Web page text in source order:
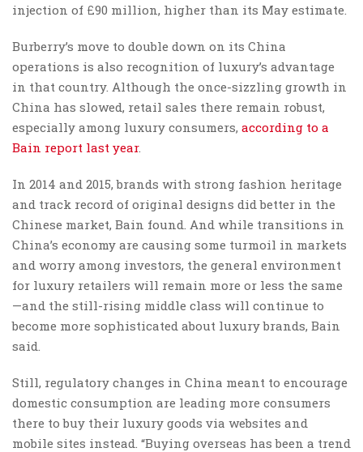
injection of £90 million, higher than its May estimate.
Burberry’s move to double down on its China
operations is also recognition of luxury’s advantage
in that country. Although the once-sizzling growth in
China has slowed, retail sales there remain robust,
especially among luxury consumers, according to a
Bain report last year.
In 2014 and 2015, brands with strong fashion heritage
and track record of original designs did better in the
Chinese market, Bain found. And while transitions in
China’s economy are causing some turmoil in markets
and worry among investors, the general environment
for luxury retailers will remain more or less the same
—and the still-rising middle class will continue to
become more sophisticated about luxury brands, Bain
said.
Still, regulatory changes in China meant to encourage
domestic consumption are leading more consumers
there to buy their luxury goods via websites and
mobile sites instead. “Buying overseas has been a trend